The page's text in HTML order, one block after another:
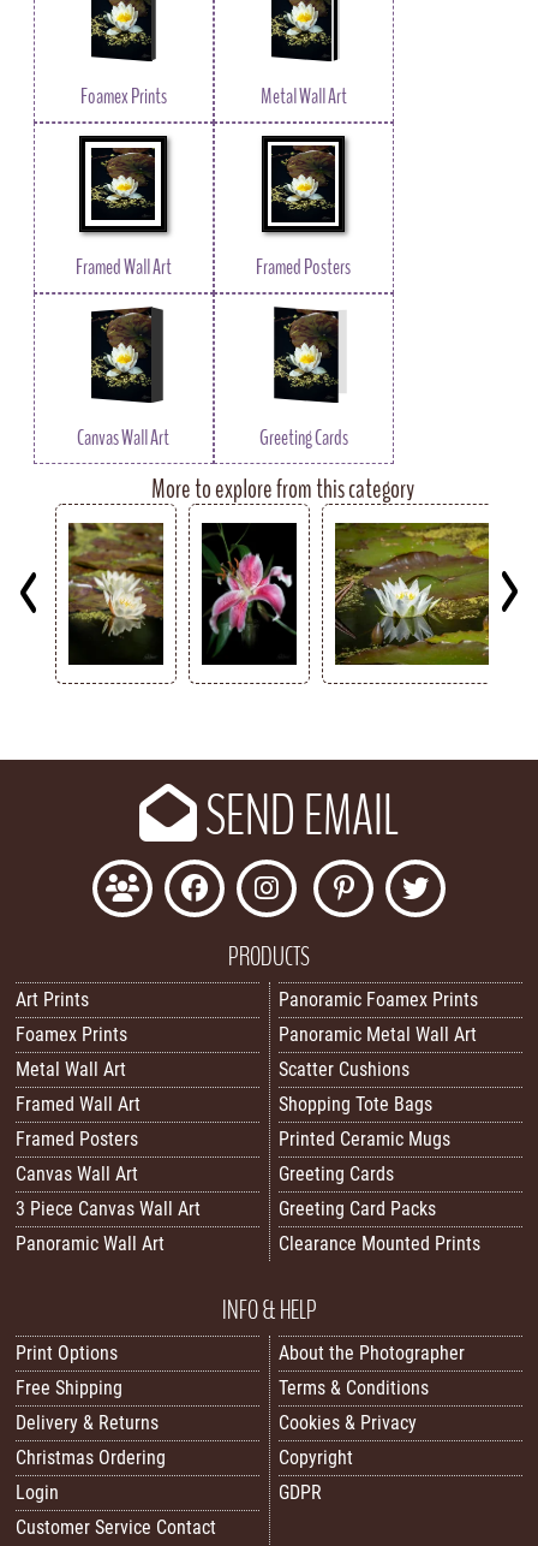
Foamex Prints Metal Wall Art
Framed Wall Art Framed Posters
Canvas Wall Art Greeting Cards
More to explore from this category
SEND EMAIL
PRODUCTS
Art Prints
Foamex Prints
Metal Wall Art
Framed Wall Art
Framed Posters
Canvas Wall Art
3 Piece Canvas Wall Art
Panoramic Wall Art
Panoramic Foamex Prints
Panoramic Metal Wall Art
Scatter Cushions
Shopping Tote Bags
Printed Ceramic Mugs
Greeting Cards
Greeting Card Packs
Clearance Mounted Prints
INFO & HELP
Print Options
Free Shipping
Delivery & Returns
Christmas Ordering
Login
Customer Service Contact
About the Photographer
Terms & Conditions
Cookies & Privacy
Copyright
GDPR